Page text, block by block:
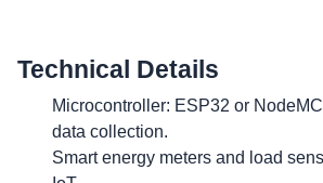
Technical Details
Microcontroller: ESP32 or
data collection.
Smart energy meters and load